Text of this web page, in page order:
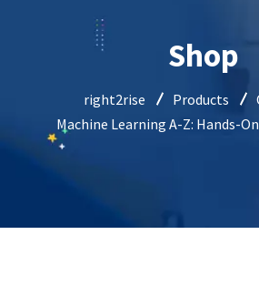
Shop
right2rise Products
Machine Learning A-Z: Hands-